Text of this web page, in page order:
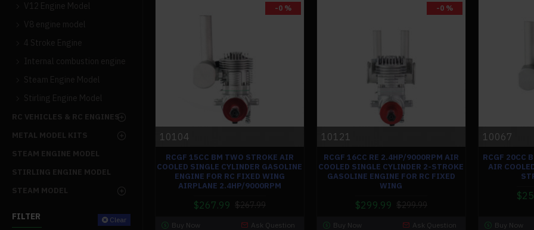
V12 Engine Model
V8 engine model
4 Stroke Engine
Internal combustion engine
Steam Engine Model
Stirling Engine Model
RC VEHICLES & RC ENGINES
METAL MODEL KITS
STEAM ENGINE MODEL
STIRLING ENGINE MODEL
STEAM MODEL
FILTER Clear
-0 %
10104
RCGF 15CC BM TWO STROKE AIR
COOLED SINGLE CYLINDER GASOLINE
ENGINE FOR RC FIXED WING
AIRPLANE 2.4HP/9000RPM
$267.99 $267.99
Buy Now Ask Question
-0 %
10121
RCGF 16CC RE 2.4HP/9000RPM AIR
COOLED SINGLE CYLINDER 2-STROKE
GASOLINE ENGINE FOR RC FIXED
WING
$299.99 $299.99
Buy Now Ask Question
10067
RCGF 20CC
AIR
Buy Now